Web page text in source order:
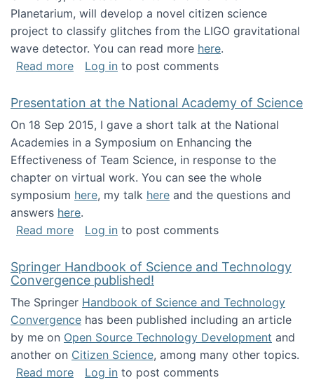
Planetarium, will develop a novel citizen science
project to classify glitches from the LIGO gravitational
wave detector. You can read more here.
Read moreabout NSF INSPIRE project funded
Log in to post comments
Presentation at the National Academy of Science
On 18 Sep 2015, I gave a short talk at the National
Academies in a Symposium on Enhancing the
Effectiveness of Team Science, in response to the
chapter on virtual work. You can see the whole
symposium here, my talk here and the questions and
answers here.
Read moreabout Presentation at the National Academy
Log in to post comments
Springer Handbook of Science and Technology
Convergence published!
The Springer Handbook of Science and Technology
Convergence has been published including an article
by me on Open Source Technology Development and
another on Citizen Science, among many other topics.
Read moreabout Springer Handbook of Science and
Log in to post comments